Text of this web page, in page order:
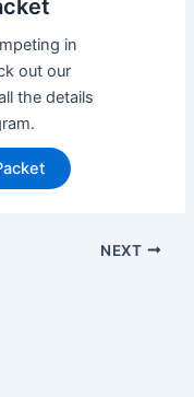
in
out our
the details
NEXT